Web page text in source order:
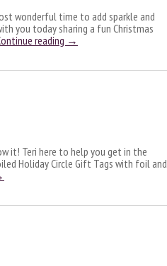
wonderful time to add sparkle and
you today sharing a fun Christmas
reading →
it! Teri here to help you get in the
Holiday Circle Gift Tags with foil and